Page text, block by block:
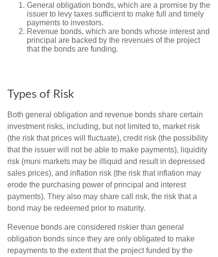
General obligation bonds, which are a promise by the
issuer to levy taxes sufficient to make full and timely
payments to investors.
Revenue bonds, which are bonds whose interest and
principal are backed by the revenues of the project
that the bonds are funding.
Types of Risk
Both general obligation and revenue bonds share certain
investment risks, including, but not limited to, market risk
(the risk that prices will fluctuate), credit risk (the possibility
that the issuer will not be able to make payments), liquidity
risk (muni markets may be illiquid and result in depressed
sales prices), and inflation risk (the risk that inflation may
erode the purchasing power of principal and interest
payments). They also may share call risk, the risk that a
bond may be redeemed prior to maturity.
Revenue bonds are considered riskier than general
obligation bonds since they are only obligated to make
repayments to the extent that the project funded by the